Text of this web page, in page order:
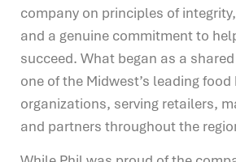
company on principles of
and a genuine commitment to
succeed. What began as a
one of the Midwest’s leading food
organizations, serving retailers,
and partners throughout the